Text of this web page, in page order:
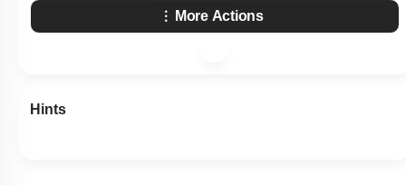
More Actions
Hints